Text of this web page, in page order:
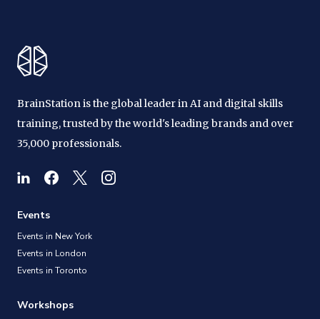
BrainStation is the global leader in AI and digital skills
training, trusted by the world's leading brands and over
35,000 professionals.
Events
Events in New York
Events in London
Events in Toronto
Workshops